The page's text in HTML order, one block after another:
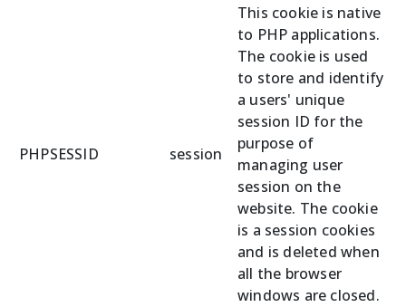
PHPSESSID session
This cookie is native
to PHP applications.
The cookie is used
to store and identify
a users' unique
session ID for the
purpose of
managing user
session on the
website. The cookie
is a session cookies
and is deleted when
all the browser
windows are closed.